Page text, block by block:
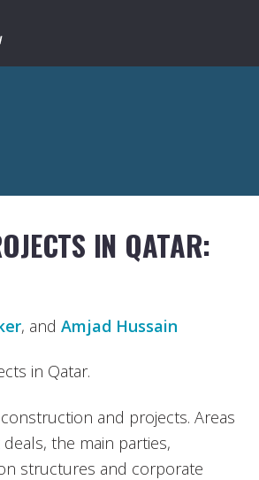
IN QATAR:
, and Amjad Hussain
in Qatar.
and projects. Areas
the main parties,
structures and corporate